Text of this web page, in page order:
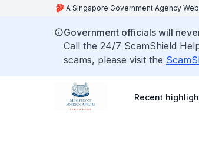
A Singapore Government Agency
Government officials will
Call the 24/7 ScamShield
scams, please visit the
Recent